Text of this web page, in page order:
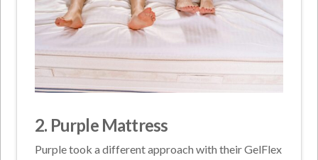
2. Purple Mattress
Purple took a different approach with their GelFlex